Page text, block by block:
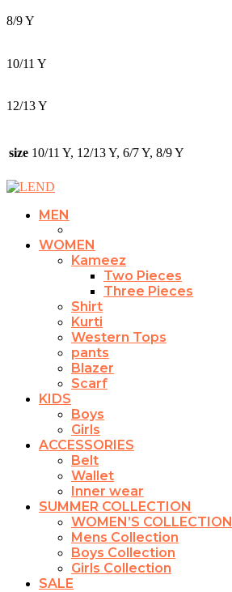
8/9 Y
10/11 Y
12/13 Y
size 10/11 Y, 12/13 Y, 6/7 Y, 8/9 Y
MEN
WOMEN
Kameez
Two Pieces
Three Pieces
Shirt
Kurti
Western Tops
pants
Blazer
Scarf
KIDS
Boys
Girls
ACCESSORIES
Belt
Wallet
Inner wear
SUMMER COLLECTION
WOMEN’S COLLECTION
Mens Collection
Boys Collection
Girls Collection
SALE